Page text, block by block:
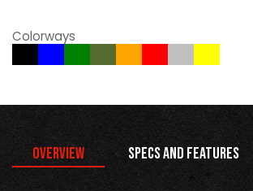
Colorways
Overview Specs and Features